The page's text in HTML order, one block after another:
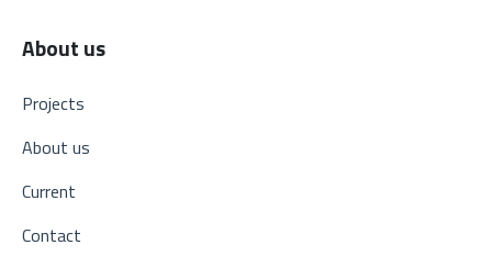
About us
Projects
About us
Current
Contact